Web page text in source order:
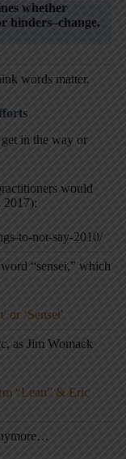
whether
hinders–change,
words matter.
in the way or
would
2017):
to-not-say-2010/
“sensei,” which
or ‘Sensei'
as Jim Womack
“Lean” & Eric